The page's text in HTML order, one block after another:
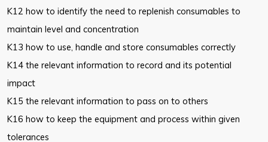
K12 how to identify the need to replenish consumables to
maintain level and concentration
K13 how to use, handle and store consumables correctly
K14 the relevant information to record and its potential
impact
K15 the relevant information to pass on to others
K16 how to keep the equipment and process within given
tolerances